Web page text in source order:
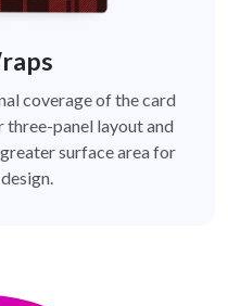
coverage of the card
three-panel layout and
surface area for